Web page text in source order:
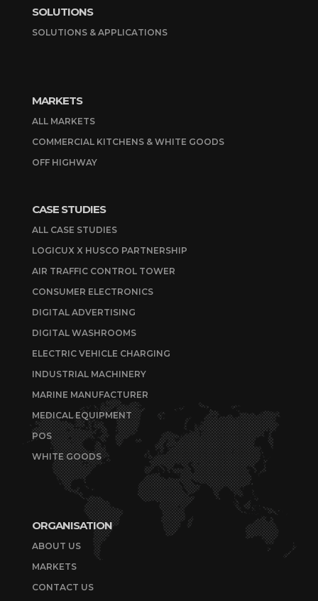
SOLUTIONS
SOLUTIONS & APPLICATIONS
MARKETS
ALL MARKETS
COMMERCIAL KITCHENS & WHITE GOODS
OFF HIGHWAY
CASE STUDIES
ALL CASE STUDIES
LOGICUX X HUSCO PARTNERSHIP
AIR TRAFFIC CONTROL TOWER
CONSUMER ELECTRONICS
DIGITAL ADVERTISING
DIGITAL WASHROOMS
ELECTRIC VEHICLE CHARGING
INDUSTRIAL MACHINERY
MARINE MANUFACTURER
MEDICAL EQUIPMENT
POS
WHITE GOODS
ORGANISATION
ABOUT US
MARKETS
CONTACT US